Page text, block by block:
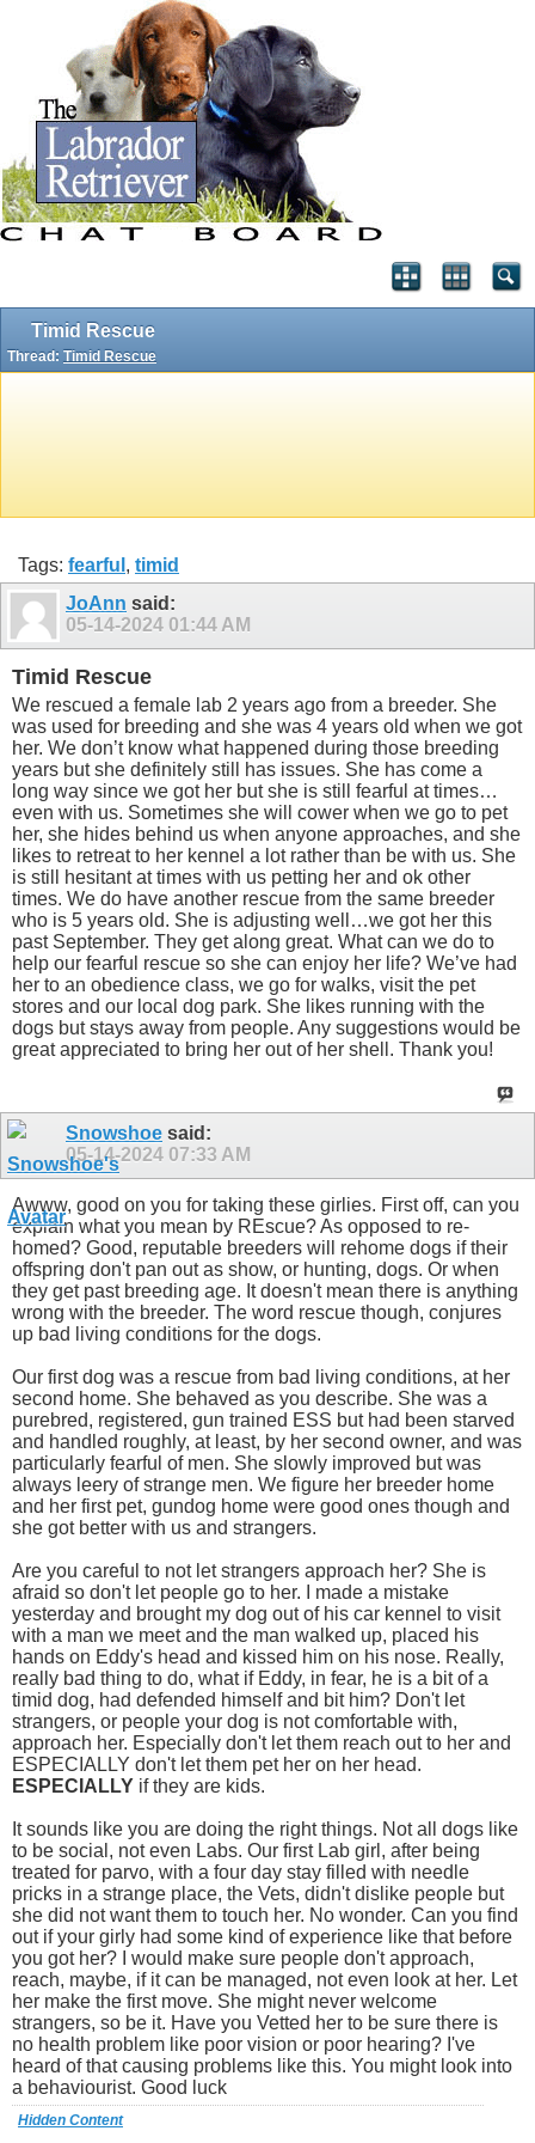
Timid Rescue
Thread: Timid Rescue
Tags: fearful , timid
JoAnn said:
05-14-2024 01:44 AM
Timid Rescue
We rescued a female lab 2 years ago from a breeder. She
was used for breeding and she was 4 years old when we got
her. We don’t know what happened during those breeding
years but she definitely still has issues. She has come a
long way since we got her but she is still fearful at times…
even with us. Sometimes she will cower when we go to pet
her, she hides behind us when anyone approaches, and she
likes to retreat to her kennel a lot rather than be with us. She
is still hesitant at times with us petting her and ok other
times. We do have another rescue from the same breeder
who is 5 years old. She is adjusting well…we got her this
past September. They get along great. What can we do to
help our fearful rescue so she can enjoy her life? We’ve had
her to an obedience class, we go for walks, visit the pet
stores and our local dog park. She likes running with the
dogs but stays away from people. Any suggestions would be
great appreciated to bring her out of her shell. Thank you!
Snowshoe said:
05-14-2024 07:33 AM
Awww, good on you for taking these girlies. First off, can you
explain what you mean by REscue? As opposed to re-
homed? Good, reputable breeders will rehome dogs if their
offspring don't pan out as show, or hunting, dogs. Or when
they get past breeding age. It doesn't mean there is anything
wrong with the breeder. The word rescue though, conjures
up bad living conditions for the dogs.
Our first dog was a rescue from bad living conditions, at her
second home. She behaved as you describe. She was a
purebred, registered, gun trained ESS but had been starved
and handled roughly, at least, by her second owner, and was
particularly fearful of men. She slowly improved but was
always leery of strange men. We figure her breeder home
and her first pet, gundog home were good ones though and
she got better with us and strangers.
Are you careful to not let strangers approach her? She is
afraid so don't let people go to her. I made a mistake
yesterday and brought my dog out of his car kennel to visit
with a man we meet and the man walked up, placed his
hands on Eddy's head and kissed him on his nose. Really,
really bad thing to do, what if Eddy, in fear, he is a bit of a
timid dog, had defended himself and bit him? Don't let
strangers, or people your dog is not comfortable with,
approach her. Especially don't let them reach out to her and
ESPECIALLY don't let them pet her on her head.
ESPECIALLY if they are kids.
It sounds like you are doing the right things. Not all dogs like
to be social, not even Labs. Our first Lab girl, after being
treated for parvo, with a four day stay filled with needle
pricks in a strange place, the Vets, didn't dislike people but
she did not want them to touch her. No wonder. Can you find
out if your girly had some kind of experience like that before
you got her? I would make sure people don't approach,
reach, maybe, if it can be managed, not even look at her. Let
her make the first move. She might never welcome
strangers, so be it. Have you Vetted her to be sure there is
no health problem like poor vision or poor hearing? I've
heard of that causing problems like this. You might look into
a behaviourist. Good luck
Hidden Content